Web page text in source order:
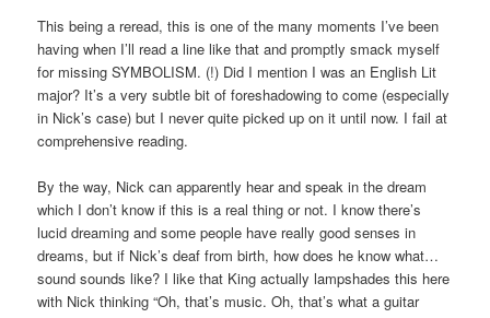
This being a reread, this is one of the many moments I’ve been
having when I’ll read a line like that and promptly smack myself
for missing SYMBOLISM. (!) Did I mention I was an English Lit
major? It’s a very subtle bit of foreshadowing to come (especially
in Nick’s case) but I never quite picked up on it until now. I fail at
comprehensive reading.
By the way, Nick can apparently hear and speak in the dream
which I don’t know if this is a real thing or not. I know there’s
lucid dreaming and some people have really good senses in
dreams, but if Nick’s deaf from birth, how does he know what…
sound sounds like? I like that King actually lampshades this here
with Nick thinking “Oh, that’s music. Oh, that’s what a guitar